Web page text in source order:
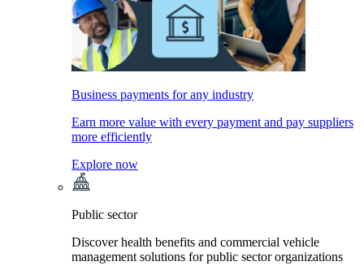
Business payments for any industry
Earn more value with every payment and pay suppliers
more efficiently
Explore now
Public sector
Discover health benefits and commercial vehicle
management solutions for public sector organizations